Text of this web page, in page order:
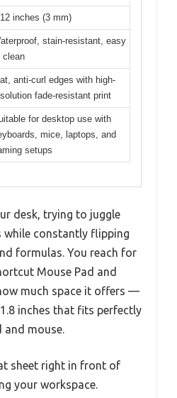
inches (3 mm)
stain-resistant, easy
clean
anti-curl edges with high-
fade-resistant print
for desktop use with
mice, laptops, and
setups
desk, trying to juggle
while constantly flipping
formulas. You reach for
Mouse Pad and
much space it offers —
inches that fits perfectly
and mouse.
sheet right in front of
your workspace.